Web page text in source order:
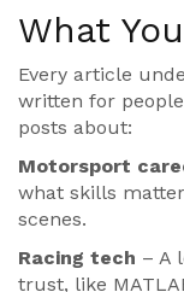
What
Every article
written for
posts about:
Motorsport
what skills
scenes.
Racing tech – A
trust, like